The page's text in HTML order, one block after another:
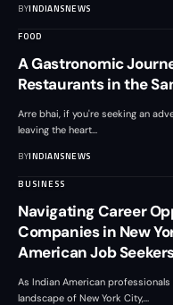
BYINDIANSNEWS
FOOD
A Gastronomic
Restaurants in the
Arre bhai, if you're seeking an
leaving the heart
BYINDIANSNEWS
BUSINESS
Navigating Career
Companies in New
American Job
As Indian American
landscape of New York City,